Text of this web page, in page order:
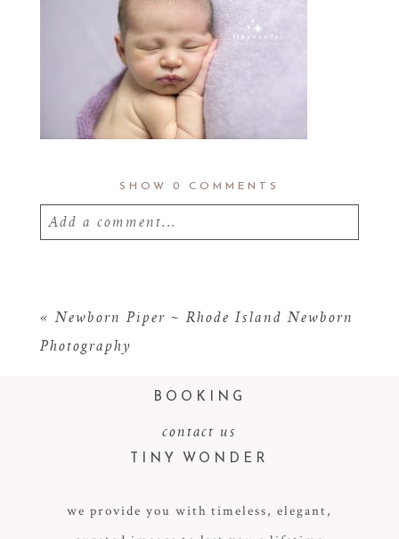
SHOW 0 COMMENTS
Add a comment...
POST COMMENT
« Newborn Piper ~ Rhode Island Newborn
Photography
BOOKING
contact us
TINY WONDER
we provide you with timeless, elegant,